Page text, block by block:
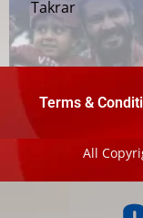
Takrar
Terms &
All